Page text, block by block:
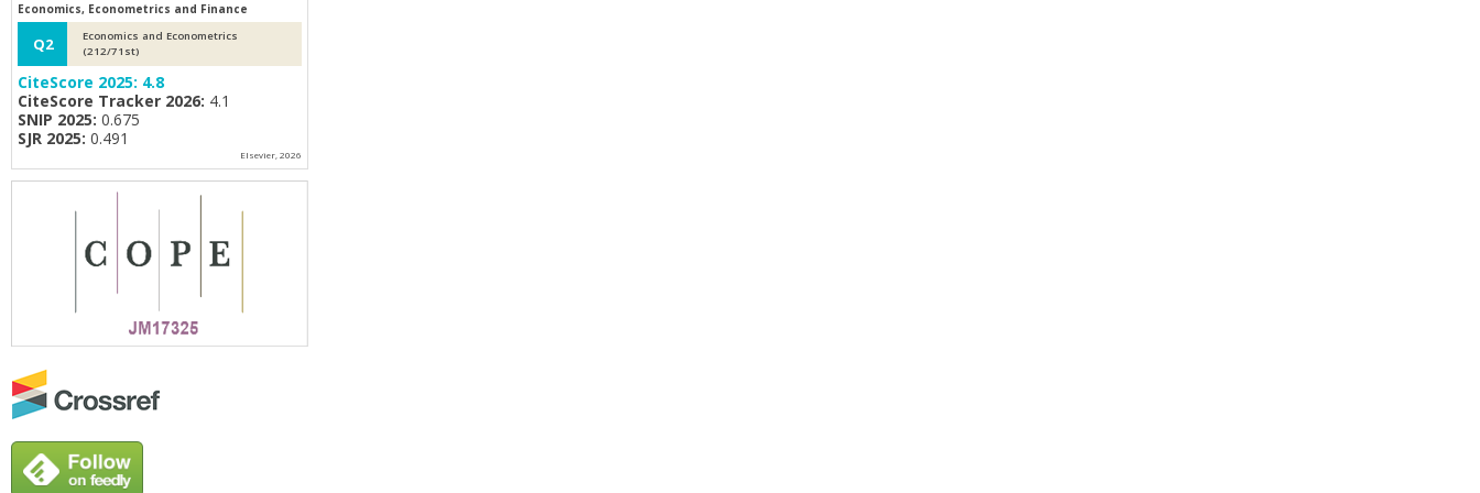
Economics, Econometrics and Finance
Q2
Economics and Econometrics
(212/71st)
CiteScore 2025: 4.8
CiteScore Tracker 2026: 4.1
SNIP 2025: 0.675
SJR 2025: 0.491
Elsevier, 2026